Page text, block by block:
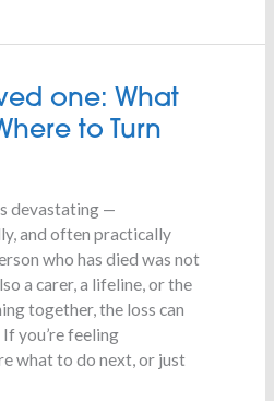
one: What
to Turn
devastating —
and often practically
who has died was not
a carer, a lifeline, or the
together, the loss can
you’re feeling
what to do next, or just